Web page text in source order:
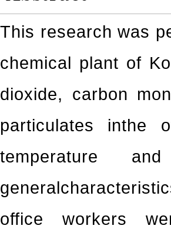
This research was
chemical plant of
dioxide, carbon
particulates inthe
temperature
office workers